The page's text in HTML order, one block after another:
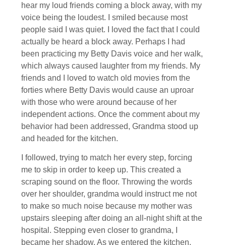
hear my loud friends coming a block away, with my
voice being the loudest. I smiled because most
people said I was quiet. I loved the fact that I could
actually be heard a block away. Perhaps I had
been practicing my Betty Davis voice and her walk,
which always caused laughter from my friends. My
friends and I loved to watch old movies from the
forties where Betty Davis would cause an uproar
with those who were around because of her
independent actions. Once the comment about my
behavior had been addressed, Grandma stood up
and headed for the kitchen.
I followed, trying to match her every step, forcing
me to skip in order to keep up. This created a
scraping sound on the floor. Throwing the words
over her shoulder, grandma would instruct me not
to make so much noise because my mother was
upstairs sleeping after doing an all-night shift at the
hospital. Stepping even closer to grandma, I
became her shadow. As we entered the kitchen,